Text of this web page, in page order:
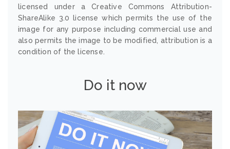
licensed under a Creative Commons Attribution-
ShareAlike 3.0 license which permits the use of the
image for any purpose including commercial use and
also permits the image to be modified, attribution is a
condition of the license.
Do it now